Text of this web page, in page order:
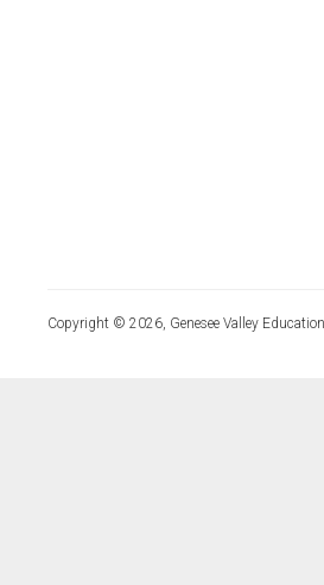
Copyright © 2026, Genesee Valley